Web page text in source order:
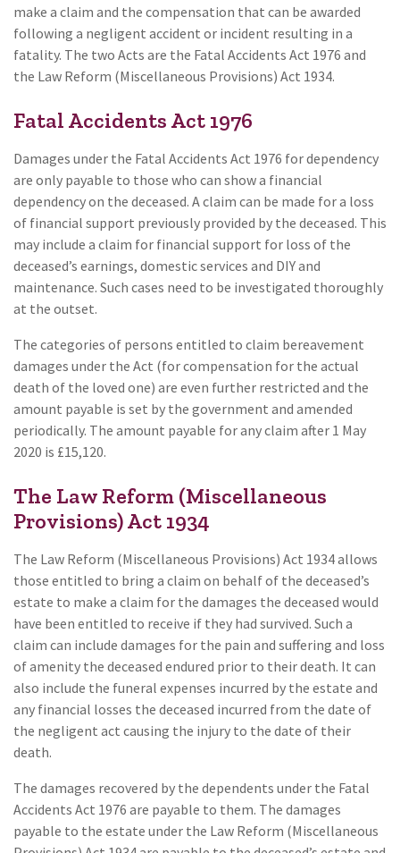
make a claim and the compensation that can be awarded
following a negligent accident or incident resulting in a
fatality. The two Acts are the Fatal Accidents Act 1976 and
the Law Reform (Miscellaneous Provisions) Act 1934.
Fatal Accidents Act 1976
Damages under the Fatal Accidents Act 1976 for dependency
are only payable to those who can show a financial
dependency on the deceased. A claim can be made for a loss
of financial support previously provided by the deceased. This
may include a claim for financial support for loss of the
deceased’s earnings, domestic services and DIY and
maintenance. Such cases need to be investigated thoroughly
at the outset.
The categories of persons entitled to claim bereavement
damages under the Act (for compensation for the actual
death of the loved one) are even further restricted and the
amount payable is set by the government and amended
periodically. The amount payable for any claim after 1 May
2020 is £15,120.
The Law Reform (Miscellaneous
Provisions) Act 1934
The Law Reform (Miscellaneous Provisions) Act 1934 allows
those entitled to bring a claim on behalf of the deceased’s
estate to make a claim for the damages the deceased would
have been entitled to receive if they had survived. Such a
claim can include damages for the pain and suffering and loss
of amenity the deceased endured prior to their death. It can
also include the funeral expenses incurred by the estate and
any financial losses the deceased incurred from the date of
the negligent act causing the injury to the date of their
death.
The damages recovered by the dependents under the Fatal
Accidents Act 1976 are payable to them. The damages
payable to the estate under the Law Reform (Miscellaneous